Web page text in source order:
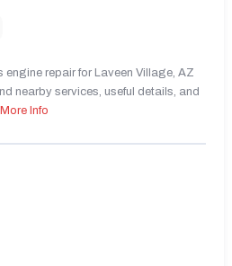
engine repair for Laveen Village, AZ
nearby services, useful details, and
More Info